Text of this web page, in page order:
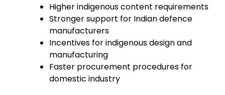
Higher indigenous content requirements
Stronger support for Indian defence
manufacturers
Incentives for indigenous design and
manufacturing
Faster procurement procedures for
domestic industry